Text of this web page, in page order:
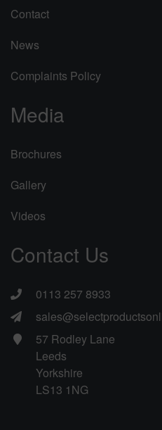
Contact
News
Complaints Policy
Media
Brochures
Gallery
Videos
Contact Us
0113 257 8933
57 Rodley Lane
Leeds
Yorkshire
LS13 1NG